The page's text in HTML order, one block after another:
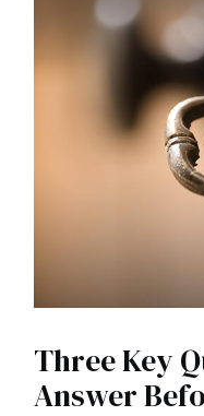
Three Key
Answer